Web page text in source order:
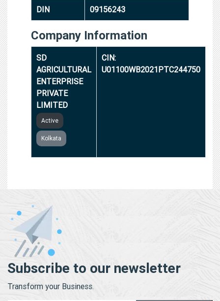
DIN 09156243
Company Information
SD
AGRICULTURAL
ENTERPRISE
PRIVATE
LIMITED
Active
Kolkata
CIN:
U01100WB2021PTC244750
Subscribe to our newsletter
Transform your Business.